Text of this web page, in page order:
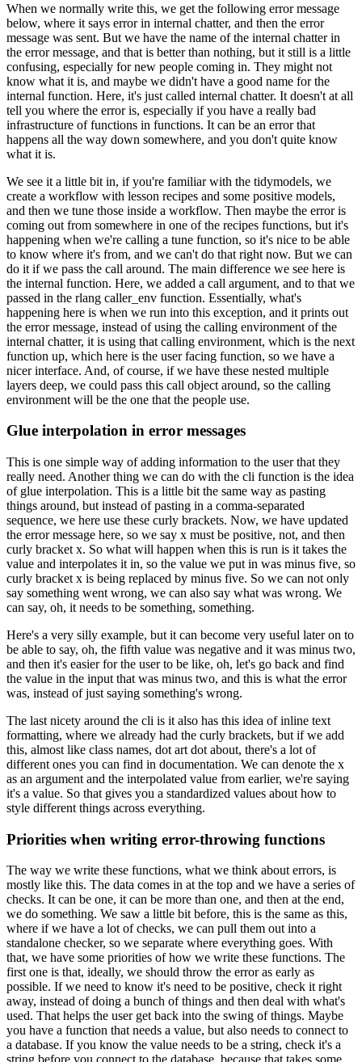
When we normally write this, we get the following error message
below, where it says error in internal chatter, and then the error
message was sent. But we have the name of the internal chatter in
the error message, and that is better than nothing, but it still is a little
confusing, especially for new people coming in. They might not
know what it is, and maybe we didn't have a good name for the
internal function. Here, it's just called internal chatter. It doesn't at all
tell you where the error is, especially if you have a really bad
infrastructure of functions in functions. It can be an error that
happens all the way down somewhere, and you don't quite know
what it is.
We see it a little bit in, if you're familiar with the tidymodels, we
create a workflow with lesson recipes and some positive models,
and then we tune those inside a workflow. Then maybe the error is
coming out from somewhere in one of the recipes functions, but it's
happening when we're calling a tune function, so it's nice to be able
to know where it's from, and we can't do that right now. But we can
do it if we pass the call around. The main difference we see here is
the internal function. Here, we added a call argument, and to that we
passed in the rlang caller_env function. Essentially, what's
happening here is when we run into this exception, and it prints out
the error message, instead of using the calling environment of the
internal chatter, it is using that calling environment, which is the next
function up, which here is the user facing function, so we have a
nicer interface. And, of course, if we have these nested multiple
layers deep, we could pass this call object around, so the calling
environment will be the one that the people use.
Glue interpolation in error messages
This is one simple way of adding information to the user that they
really need. Another thing we can do with the cli function is the idea
of glue interpolation. This is a little bit the same way as pasting
things around, but instead of pasting in a comma-separated
sequence, we here use these curly brackets. Now, we have updated
the error message here, so we say x must be positive, not, and then
curly bracket x. So what will happen when this is run is it takes the
value and interpolates it in, so the value we put in was minus five, so
curly bracket x is being replaced by minus five. So we can not only
say something went wrong, we can also say what was wrong. We
can say, oh, it needs to be something, something.
Here's a very silly example, but it can become very useful later on to
be able to say, oh, the fifth value was negative and it was minus two,
and then it's easier for the user to be like, oh, let's go back and find
the value in the input that was minus two, and this is what the error
was, instead of just saying something's wrong.
The last nicety around the cli is it also has this idea of inline text
formatting, where we already had the curly brackets, but if we add
this, almost like class names, dot art dot about, there's a lot of
different ones you can find in documentation. We can denote the x
as an argument and the interpolated value from earlier, we're saying
it's a value. So that gives you a standardized values about how to
style different things across everything.
Priorities when writing error-throwing functions
The way we write these functions, what we think about errors, is
mostly like this. The data comes in at the top and we have a series of
checks. It can be one, it can be more than one, and then at the end,
we do something. We saw a little bit before, this is the same as this,
where if we have a lot of checks, we can pull them out into a
standalone checker, so we separate where everything goes. With
that, we have some priorities of how we write these functions. The
first one is that, ideally, we should throw the error as early as
possible. If we need to know it's need to be positive, check it right
away, instead of doing a bunch of things and then deal with what's
used. That helps the user get back into the swing of things. Maybe
you have a function that needs a value, but also needs to connect to
a database. If you know the value needs to be a string, check it's a